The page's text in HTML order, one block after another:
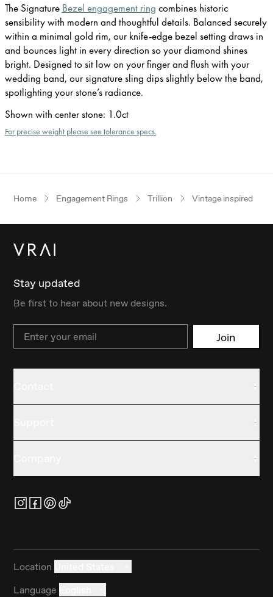
The Signature Bezel engagement ring combines historic
sensibility with modern and thoughtful details. Balanced securely
within a minimal gold rim, our knife-edge bezel setting draws in
and bounces light in every direction so your diamond shines
bright. Designed to sit low on your finger and flush with your
wedding band, our signature sling dips slightly below the band,
spotlighting your stone’s radiance.
Shown with center stone: 1.0ct
For precise weight please see tolerance specs.
Home Engagement Rings Trillion Vintage inspired
Stay updated
Be first to hear about new designs.
Email Join
Location
Language